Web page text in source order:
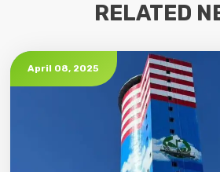
RELATED
April 08, 2025